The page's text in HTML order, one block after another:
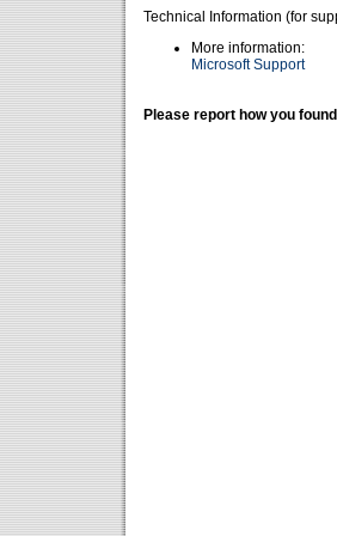
Technical Information (for
More information:
Microsoft Support
Please report how you